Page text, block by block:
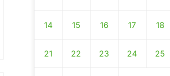
14 15 16 17 18
21 22 23 24 25